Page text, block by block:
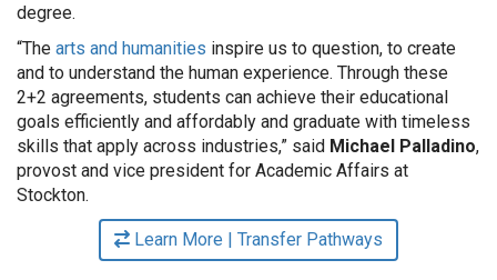
degree.
“The arts and humanities inspire us to question, to create
and to understand the human experience. Through these
2+2 agreements, students can achieve their educational
goals efficiently and affordably and graduate with timeless
skills that apply across industries,” said Michael Palladino,
provost and vice president for Academic Affairs at
Stockton.
Learn More | Transfer Pathways